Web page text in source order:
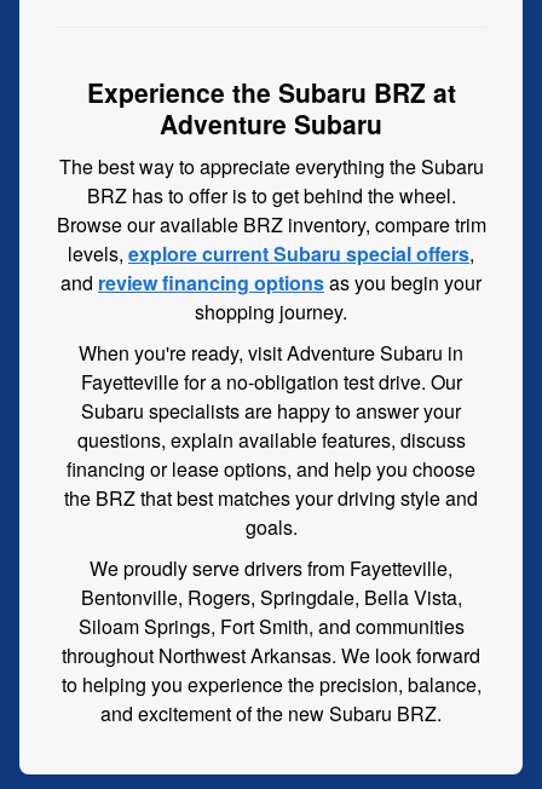
Experience the Subaru BRZ at
Adventure Subaru
The best way to appreciate everything the Subaru
BRZ has to offer is to get behind the wheel.
Browse our available BRZ inventory, compare trim
levels, explore current Subaru special offers,
and review financing optionsas you begin your
shopping journey.
When you're ready, visit Adventure Subaru in
Fayetteville for a no-obligation test drive. Our
Subaru specialists are happy to answer your
questions, explain available features, discuss
financing or lease options, and help you choose
the BRZ that best matches your driving style and
goals.
We proudly serve drivers from Fayetteville,
Bentonville, Rogers, Springdale, Bella Vista,
Siloam Springs, Fort Smith, and communities
throughout Northwest Arkansas. We look forward
to helping you experience the precision, balance,
and excitement of the new Subaru BRZ.